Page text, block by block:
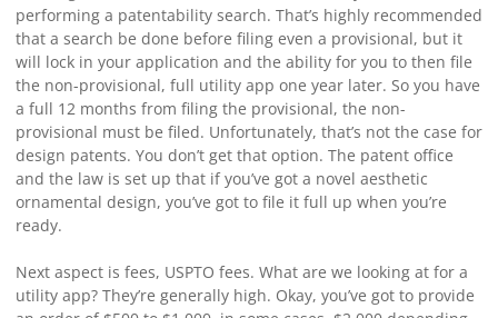
performing a patentability search. That’s highly recommended
that a search be done before filing even a provisional, but it
will lock in your application and the ability for you to then file
the non-provisional, full utility app one year later. So you have
a full 12 months from filing the provisional, the non-
provisional must be filed. Unfortunately, that’s not the case for
design patents. You don’t get that option. The patent office
and the law is set up that if you’ve got a novel aesthetic
ornamental design, you’ve got to file it full up when you’re
ready.
Next aspect is fees, USPTO fees. What are we looking at for a
utility app? They’re generally high. Okay, you’ve got to provide